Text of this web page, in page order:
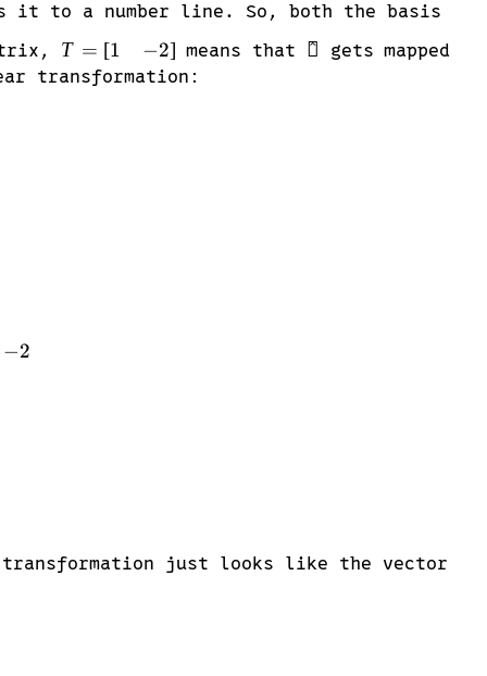
it to a number line. So, both the basis
T =
\begin{bmatrix}
T = [1 −2] means that \hat{\imath}

^ gets mapped
transformation:
1 & -2 \end{bmatrix} \cdot
−2
\end{bmatrix} \cdot \begin{bmatrix} 4 \\ 3
transformation just looks like the vector